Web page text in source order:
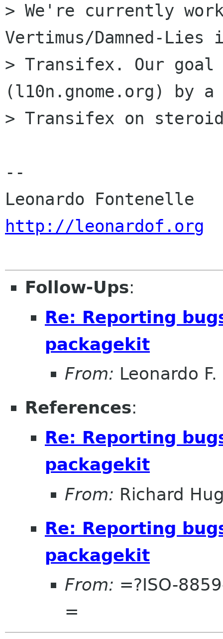
> We're currently
Vertimus/Damned-Lies
> Transifex. Our goal
(l10n.gnome.org) by a
> Transifex on
--
http://leonardof.org
Follow-Ups:
Re: Reporting
packagekit
From: Leonardo
References:
Re: Reporting
packagekit
From: Richard
Re: Reporting
packagekit
From: =?ISO-
=